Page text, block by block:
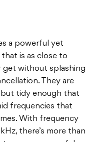
a powerful yet
is as close to
get without splashing
They are
but tidy enough that
frequencies that
With frequency
there’s more than